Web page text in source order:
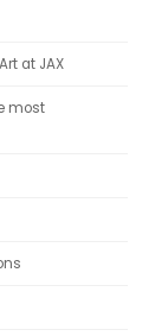
at JAX
most